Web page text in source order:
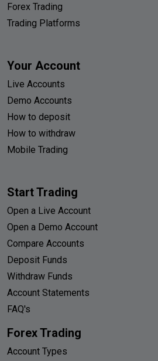
Forex Trading
Trading Platforms
Your Account
Live Accounts
Demo Accounts
How to deposit
How to withdraw
Mobile Trading
Start Trading
Open a Live Account
Open a Demo Account
Compare Accounts
Deposit Funds
Withdraw Funds
Account Statements
FAQ's
Forex Trading
Account Types